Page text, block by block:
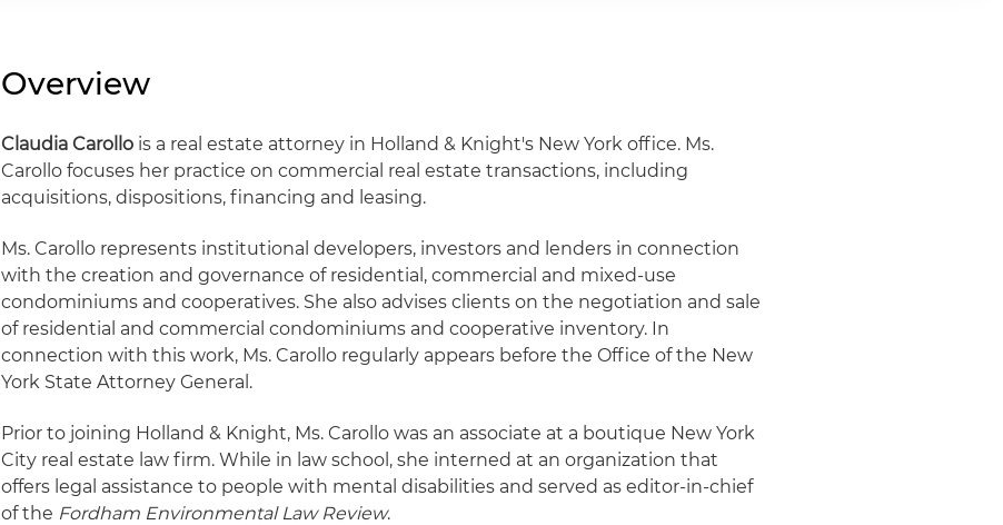
Overview
Claudia Carollo is a real estate attorney in Holland & Knight's New York office. Ms.
Carollo focuses her practice on commercial real estate transactions, including
acquisitions, dispositions, financing and leasing.
Ms. Carollo represents institutional developers, investors and lenders in connection
with the creation and governance of residential, commercial and mixed-use
condominiums and cooperatives. She also advises clients on the negotiation and sale
of residential and commercial condominiums and cooperative inventory. In
connection with this work, Ms. Carollo regularly appears before the Office of the New
York State Attorney General.
Prior to joining Holland & Knight, Ms. Carollo was an associate at a boutique New York
City real estate law firm. While in law school, she interned at an organization that
offers legal assistance to people with mental disabilities and served as editor-in-chief
of the Fordham Environmental Law Review.